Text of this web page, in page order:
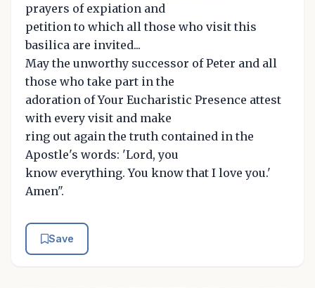
prayers of expiation and
petition to which all those who visit this
basilica are invited...
May the unworthy successor of Peter and all
those who take part in the
adoration of Your Eucharistic Presence attest
with every visit and make
ring out again the truth contained in the
Apostle's words: 'Lord, you
know everything. You know that I love you.'
Amen".
Save